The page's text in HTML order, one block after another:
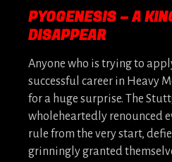
PYOGENESIS – A
DISAPPEAR
Anyone who is trying to
successful career in Heavy
for a huge surprise. The
wholeheartedly renounced
rule from the very start,
grinningly granted